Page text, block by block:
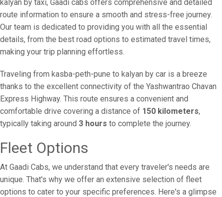
kalyan by taxi, Gaadi cabs offers comprehensive and detailed
route information to ensure a smooth and stress-free journey.
Our team is dedicated to providing you with all the essential
details, from the best road options to estimated travel times,
making your trip planning effortless.
Traveling from kasba-peth-pune to kalyan by car is a breeze
thanks to the excellent connectivity of the Yashwantrao Chavan
Express Highway. This route ensures a convenient and
comfortable drive covering a distance of 150 kilometers,
typically taking around 3 hours to complete the journey.
Fleet Options
At Gaadi Cabs, we understand that every traveler's needs are
unique. That's why we offer an extensive selection of fleet
options to cater to your specific preferences. Here's a glimpse